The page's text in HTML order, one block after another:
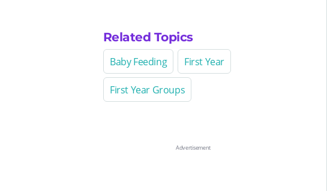
Related Topics
Baby Feeding First Year
First Year Groups